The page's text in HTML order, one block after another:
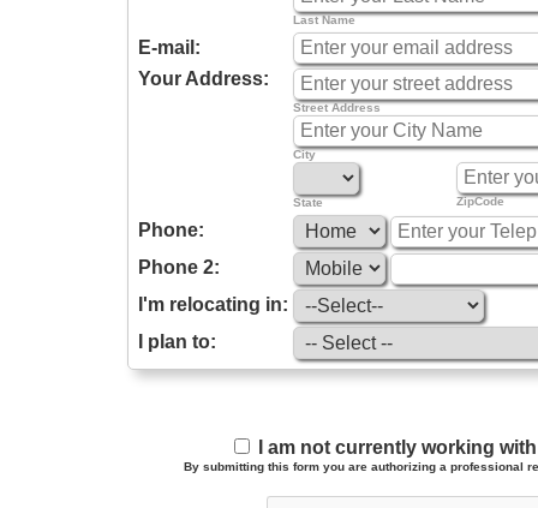
Last Name
E-mail:
Your Address:
Street Address
City
State ZipCode
Phone:
Phone 2:
I'm relocating in:
I plan to:
I am not currently working
By submitting this form you are authorizing a professional